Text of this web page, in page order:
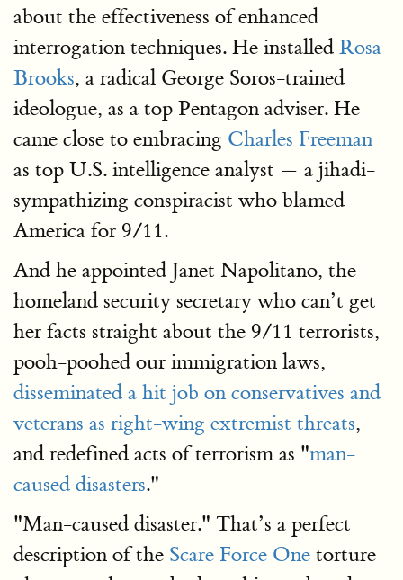
about the effectiveness of enhanced
interrogation techniques. He installed Rosa
Brooks, a radical George Soros-trained
ideologue, as a top Pentagon adviser. He
came close to embracing Charles Freeman
as top U.S. intelligence analyst — a jihadi-
sympathizing conspiracist who blamed
America for 9/11.
And he appointed Janet Napolitano, the
homeland security secretary who can’t get
her facts straight about the 9/11 terrorists,
pooh-poohed our immigration laws,
disseminated a hit job on conservatives and
veterans as right-wing extremist threats,
and redefined acts of terrorism as "man-
caused disasters."
"Man-caused disaster." That’s a perfect
description of the Scare Force One torture